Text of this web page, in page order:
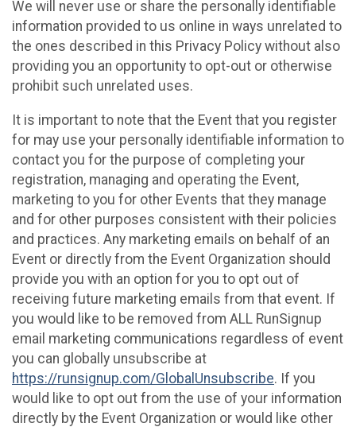
We will never use or share the personally identifiable
information provided to us online in ways unrelated to
the ones described in this Privacy Policy without also
providing you an opportunity to opt-out or otherwise
prohibit such unrelated uses.
It is important to note that the Event that you register
for may use your personally identifiable information to
contact you for the purpose of completing your
registration, managing and operating the Event,
marketing to you for other Events that they manage
and for other purposes consistent with their policies
and practices. Any marketing emails on behalf of an
Event or directly from the Event Organization should
provide you with an option for you to opt out of
receiving future marketing emails from that event. If
you would like to be removed from ALL RunSignup
email marketing communications regardless of event
you can globally unsubscribe at
https://runsignup.com/GlobalUnsubscribe. If you
would like to opt out from the use of your information
directly by the Event Organization or would like other